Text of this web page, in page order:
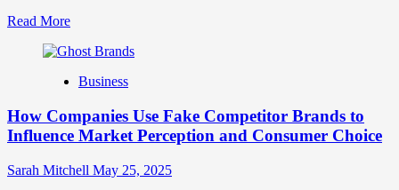
Read MoreRead
about
and
Mix
How
They
Work
Together
Business
How Companies Use Fake Competitor Brands to
Influence Market Perception and Consumer Choice
Sarah Mitchell May 25, 2025